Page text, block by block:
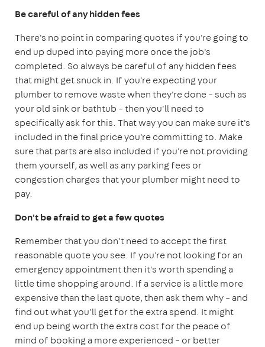
Be careful of any hidden fees
There's no point in comparing quotes if you're going to
end up duped into paying more once the job's
completed. So always be careful of any hidden fees
that might get snuck in. If you're expecting your
plumber to remove waste when they're done – such as
your old sink or bathtub – then you'll need to
specifically ask for this. That way you can make sure it's
included in the final price you're committing to. Make
sure that parts are also included if you're not providing
them yourself, as well as any parking fees or
congestion charges that your plumber might need to
pay.
Don't be afraid to get a few quotes
Remember that you don't need to accept the first
reasonable quote you see. If you're not looking for an
emergency appointment then it's worth spending a
little time shopping around. If a service is a little more
expensive than the last quote, then ask them why – and
find out what you'll get for the extra spend. It might
end up being worth the extra cost for the peace of
mind of booking a more experienced – or better